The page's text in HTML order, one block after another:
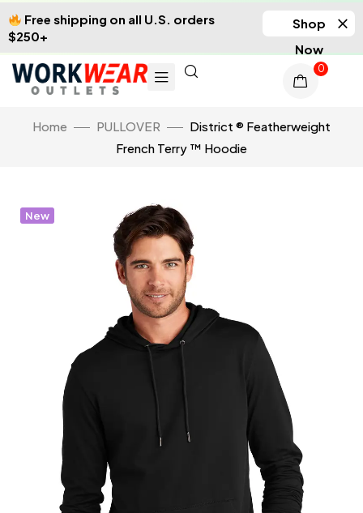
Free shipping on all U.S. orders
$250+
Shop
Now
0
Home PULLOVER
District ® Featherweight
French Terry ™ Hoodie
New